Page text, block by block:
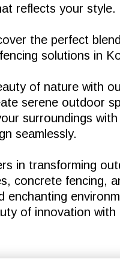
reflects your style.
the perfect
solutions in
of nature with
serene outdoor
surroundings
seamlessly.
in transforming
concrete fencing,
enchanting
of innovation with